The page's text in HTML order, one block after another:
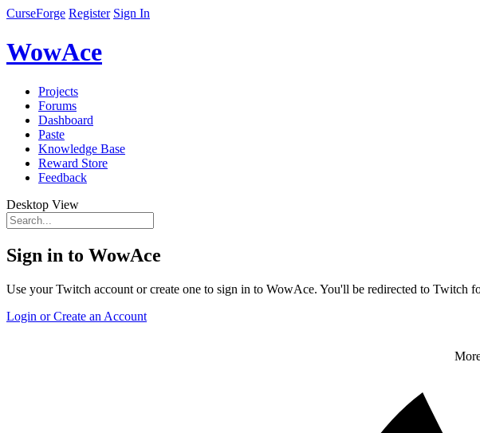
CurseForge Register Sign In
WowAce
Projects
Forums
Dashboard
Paste
Knowledge Base
Reward Store
Feedback
Desktop View
Sign in to WowAce
Use your Twitch account or create one to sign in to WowAce. You'll be redirected to Twitch
Login or Create an Account